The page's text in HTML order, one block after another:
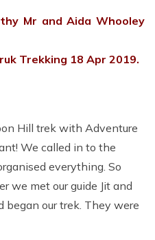
Mr and Aida Whooley
Trekking 18 Apr 2019.
Hill trek with Adventure
We called in to the
everything. So
we met our guide Jit and
began our trek. They were